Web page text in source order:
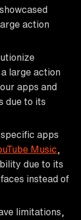
action
large action
apps and
due to its
apps
Music
due to its
instead of
limitations,